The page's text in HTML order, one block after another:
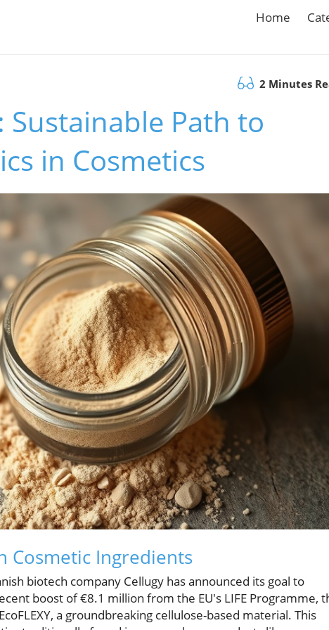
Home
2 Minutes
Sustainable Path to
in Cosmetics
Cosmetic Ingredients
biotech company Cellugy has announced its goal to
boost of €8.1 million from the EU's LIFE Programme,
a groundbreaking cellulose-based material. This